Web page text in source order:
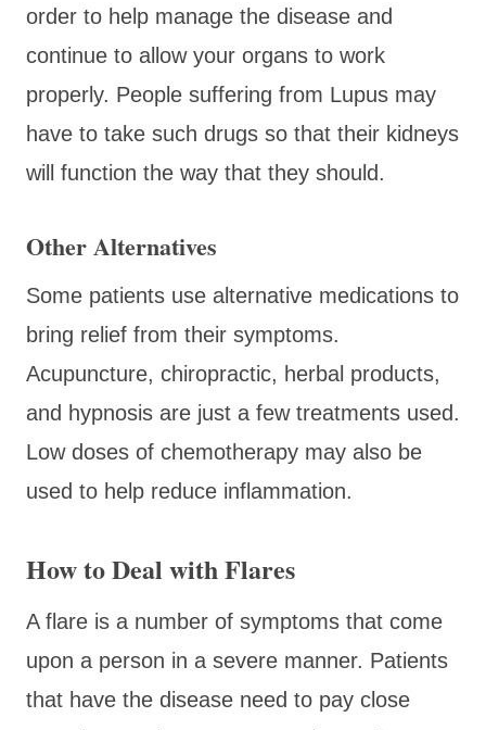
order to help manage the disease and
continue to allow your organs to work
properly. People suffering from Lupus may
have to take such drugs so that their kidneys
will function the way that they should.
Other Alternatives
Some patients use alternative medications to
bring relief from their symptoms.
Acupuncture, chiropractic, herbal products,
and hypnosis are just a few treatments used.
Low doses of chemotherapy may also be
used to help reduce inflammation.
How to Deal with Flares
A flare is a number of symptoms that come
upon a person in a severe manner. Patients
that have the disease need to pay close